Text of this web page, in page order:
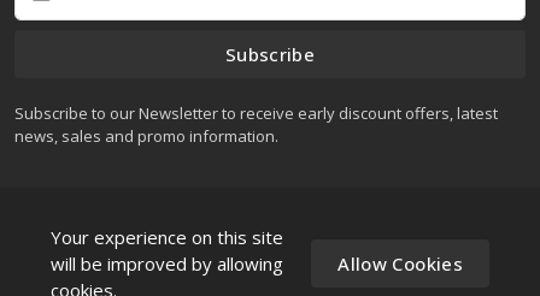
Subscribe
Subscribe to our Newsletter to receive early discount offers, latest
news, sales and promo information.
Your experience on this site
will be improved by allowing
cookies.
Allow Cookies